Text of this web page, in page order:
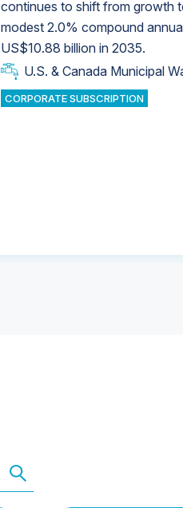
continues to shift from growth
modest 2.0% compound
US$10.88 billion in 2035.
U.S. & Canada Municipal
CORPORATE SUBSCRIPTION
Industrial Water Market
Industrial Water Market
U.S. & Canada Municipal
U.S. & Canada Municipal